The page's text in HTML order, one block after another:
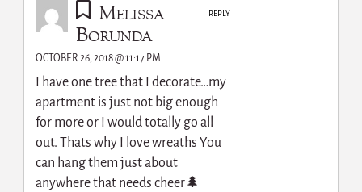
Melissa
Borunda
OCTOBER 26, 2018 @ 11:17 PM
I have one tree that I decorate…my
apartment is just not big enough
for more or I would totally go all
out. Thats why I love wreaths You
can hang them just about
anywhere that needs cheer🌲
REPLY